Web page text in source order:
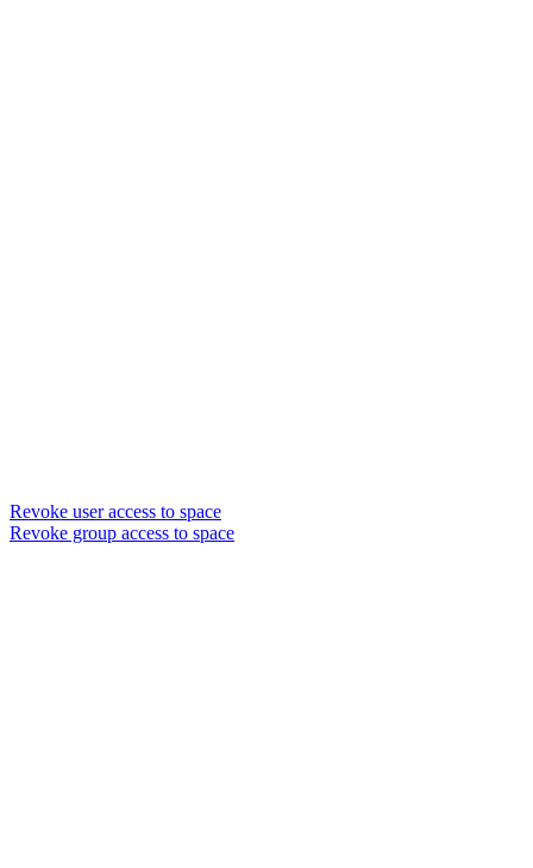
Revoke user access to space
Revoke group access to space